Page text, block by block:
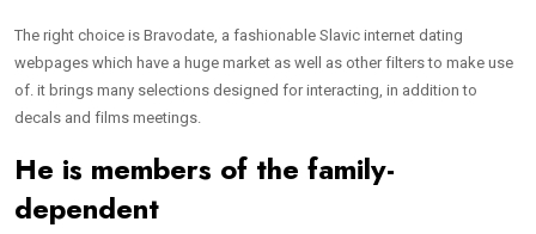
The right choice is Bravodate, a fashionable Slavic internet dating
webpages which have a huge market as well as other filters to make use
of. it brings many selections designed for interacting, in addition to
decals and films meetings.
He is members of the family-
dependent